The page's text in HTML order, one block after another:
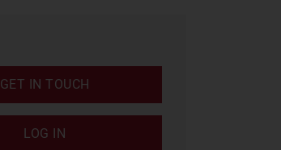
GET IN TOUCH
LOG IN